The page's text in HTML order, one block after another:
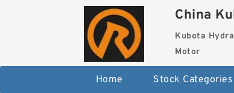
China
Kubota
Motor
Home Stock Categories